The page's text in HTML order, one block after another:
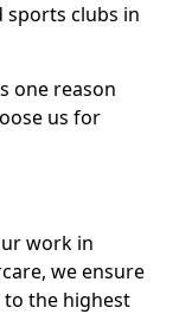
clubs in
one reason
us for
work in
we ensure
to the highest